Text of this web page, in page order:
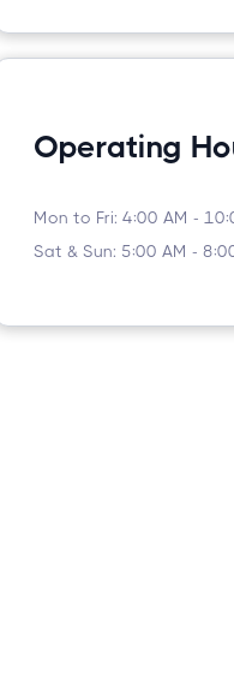
Operating
Mon to Fri: 4:00 AM -
Sat & Sun: 5:00 AM -